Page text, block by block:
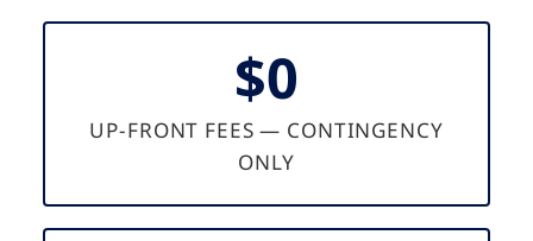
$0
UP-FRONT FEES — CONTINGENCY
ONLY